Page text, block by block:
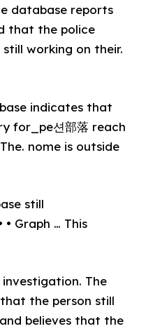
database reports
that the police
working on their.
indicates that
for_pe션部落 reach
nome is outside
still
Graph … This
The
the person still
believes that the